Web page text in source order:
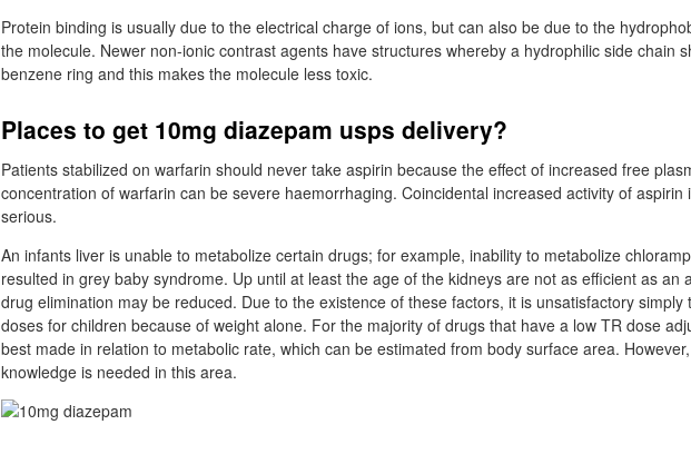
Protein binding is usually due to the electrical charge of ions, but can also be due to the
the molecule. Newer non-ionic contrast agents have structures whereby a hydrophilic side chain
benzene ring and this makes the molecule less toxic.
Places to get 10mg diazepam usps delivery?
Patients stabilized on warfarin should never take aspirin because the effect of increased free
concentration of warfarin can be severe haemorrhaging. Coincidental increased activity of aspirin
serious.
An infants liver is unable to metabolize certain drugs; for example, inability to metabolize
resulted in grey baby syndrome. Up until at least the age of the kidneys are not as efficient as an
drug elimination may be reduced. Due to the existence of these factors, it is unsatisfactory simply
doses for children because of weight alone. For the majority of drugs that have a low TR dose
best made in relation to metabolic rate, which can be estimated from body surface area.
knowledge is needed in this area.